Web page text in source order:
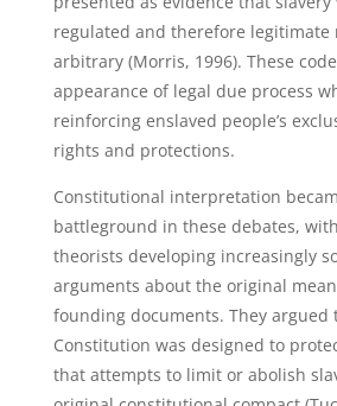
regulated and therefore legitimate
arbitrary (Morris, 1996). These
appearance of legal due process
reinforcing enslaved people’s
rights and protections.
Constitutional interpretation
battleground in these debates,
theorists developing increasingly
arguments about the original
founding documents. They argued
Constitution was designed to
that attempts to limit or abolish